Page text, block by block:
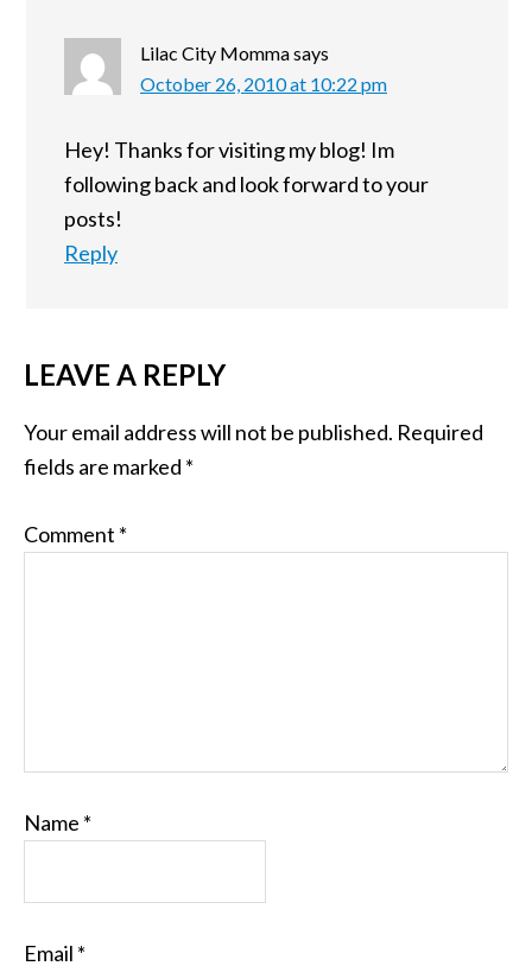
Lilac City Mommasays
October 26, 2010 at 10:22 pm
Hey! Thanks for visiting my blog! Im
following back and look forward to your
posts!
Reply
LEAVE A REPLY
Your email address will not be published. Required
fields are marked *
Comment *
Name *
Email *